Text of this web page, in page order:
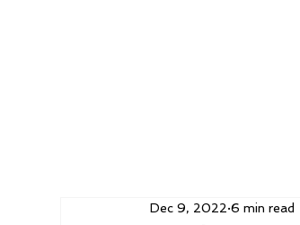
Dec 9, 2022 6 min read